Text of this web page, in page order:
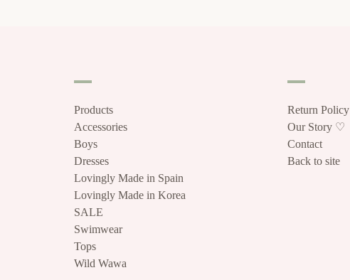
Products
Accessories
Boys
Dresses
Lovingly Made in Spain
Lovingly Made in Korea
SALE
Swimwear
Tops
Wild Wawa
Return Policy
Our Story ♡
Contact
Back to site